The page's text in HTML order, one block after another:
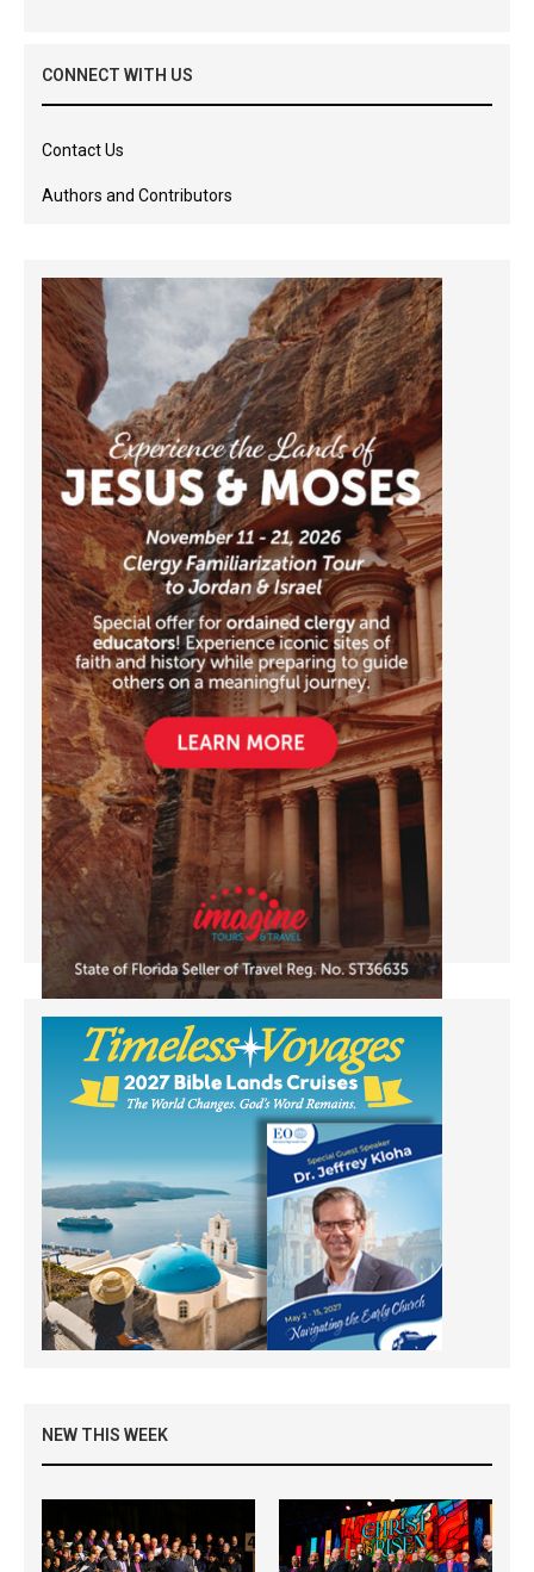
CONNECT WITH US
Contact Us
Authors and Contributors
NEW THIS WEEK